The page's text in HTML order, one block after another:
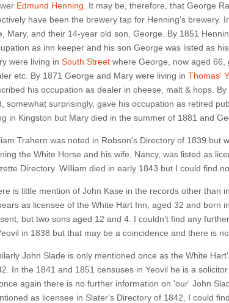
Edmund Henning . It may be, therefore, that George
have been the brewery tap for Henning's brewery.
Mary, and their 14-year old son, George. By 1851
as inn keeper and his son George was listed as
were living in South Street where George, now aged 66,
etc. By 1871 George and Mary were living in Thomas'
his occupation as dealer in cheese, malt & hops.
somewhat surprisingly, gave his occupation as retired
in Kingston but Mary died in the summer of 1881 and
Trahern was noted in Robson's Directory of 1839 but
the White Horse and his wife, Nancy, was listed as
Directory. William died in early 1843 but I could find
is little mention of John Kase in the records other than
as licensee of the White Hart Inn, aged 32 and born
but two sons aged 12 and 4. I couldn't find any
in 1838 but that may be a coincidence and there is
John Slade is only mentioned once as the White
In the 1841 and 1851 censuses in Yeovil he is a
again there is no further information on 'our' John
as licensee in Slater's Directory of 1842, I could